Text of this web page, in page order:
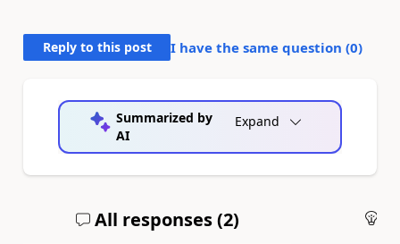
Reply to this post I have the same question (0)
Summarized by
AI
Expand
All responses (2)